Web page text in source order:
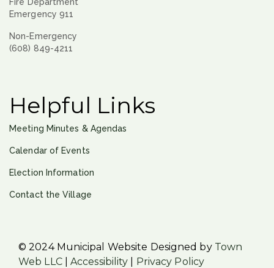
Emergency 911
Non-Emergency
(608) 849-4211
Helpful Links
Meeting Minutes & Agendas
Calendar of Events
Election Information
Contact the Village
© 2024 Municipal Website Designed by Town
Web LLC|Accessibility Privacy Policy